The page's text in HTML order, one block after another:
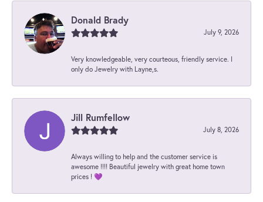
Donald Brady
July 9, 2026
Very knowledgeable, very courteous, friendly service. I
only do Jewelry with Layne,s.
Jill Rumfellow
July 8, 2026
Always willing to help and the customer service is
awesome !!!! Beautiful jewelry with great home town
prices ! 💜